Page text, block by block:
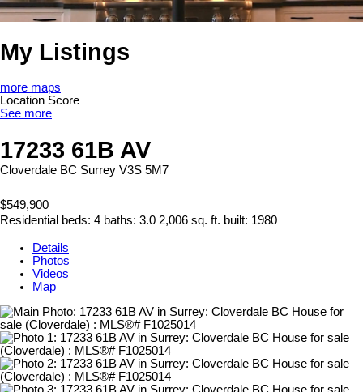
My Listings
more maps
Location Score
See more
17233 61B AV
Cloverdale BC Surrey V3S 5M7
$549,900
Residential beds: 4 baths: 3.0 2,006 sq. ft. built: 1980
Details
Photos
Videos
Map